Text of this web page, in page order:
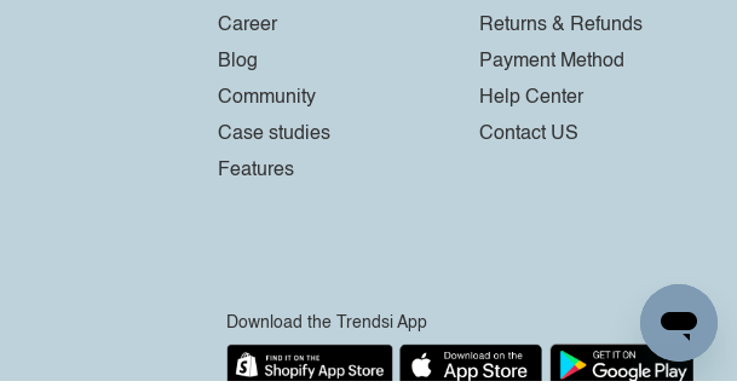
Career
Blog
Community
Case studies
Features
Returns & Refunds
Payment Method
Help Center
Contact US
Download the Trendsi App